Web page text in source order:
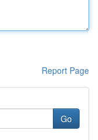
Report Page
Go